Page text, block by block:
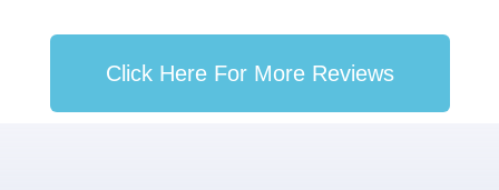
Click Here For More Reviews